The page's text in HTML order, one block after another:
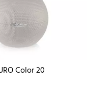
Color 20